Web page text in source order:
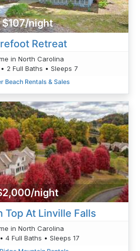
$107/night
Retreat
in North Carolina
2 Full Baths • Sleeps 7
Beach Rentals & Sales
night
Top At Linville Falls
in North Carolina
4 Full Baths • Sleeps 17